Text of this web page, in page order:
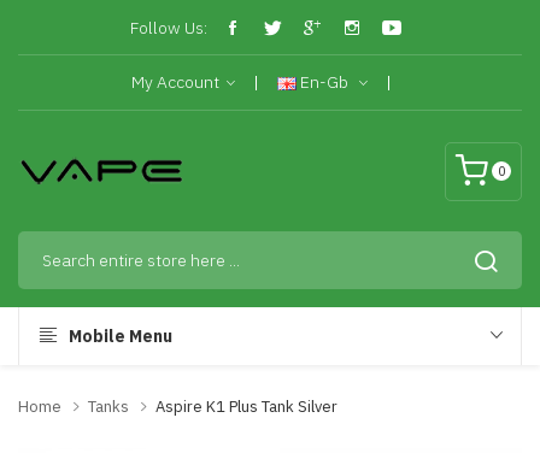
Follow Us:
My Account En-Gb
0
Mobile Menu
Home Tanks Aspire K1 Plus Tank Silver